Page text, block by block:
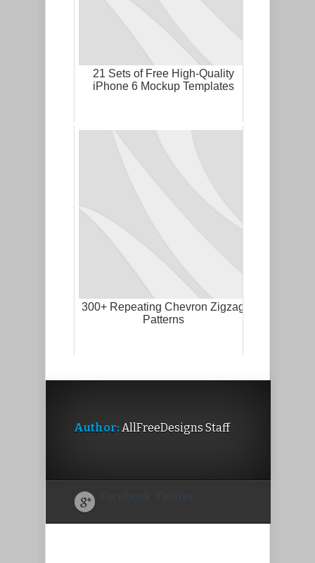
21 Sets of Free High-Quality
iPhone 6 Mockup Templates
300+ Repeating Chevron Zigzag
Patterns
Author:AllFreeDesigns Staff
Facebook Twitter